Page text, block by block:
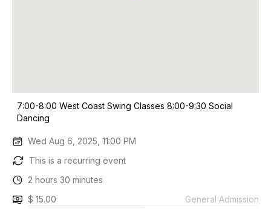
7:00-8:00 West Coast Swing Classes 8:00-9:30 Social
Dancing
Wed Aug 6, 2025, 11:00 PM
This is a recurring event
2 hours 30 minutes
$ 15.00
General Admission